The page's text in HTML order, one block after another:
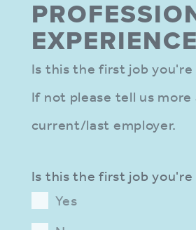
EXPER­IENCE
Is this the first job you're
If not please tell us
current/last employer.
Is this the first job you're
Yes